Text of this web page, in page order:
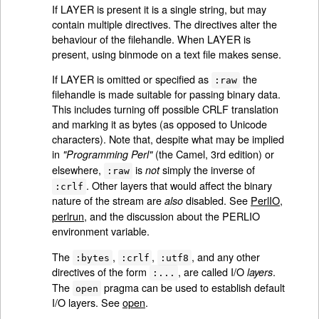
If LAYER is present it is a single string, but may
contain multiple directives. The directives alter the
behaviour of the filehandle. When LAYER is
present, using binmode on a text file makes sense.
If LAYER is omitted or specified as
:raw the
filehandle is made suitable for passing binary data.
This includes turning off possible CRLF translation
and marking it as bytes (as opposed to Unicode
characters). Note that, despite what may be implied
in "Programming Perl"(the Camel, 3rd edition) or
elsewhere,
:raw is notsimply the inverse of
:crlf . Other layers that would affect the binary
nature of the stream are alsodisabled. See PerlIO,
perlrun, and the discussion about the PERLIO
environment variable.
The
:bytes , :crlf , :utf8 , and any other
directives of the form
:... , are called I/O layers.
The open pragma can be used to establish default
I/O layers. Seeopen.